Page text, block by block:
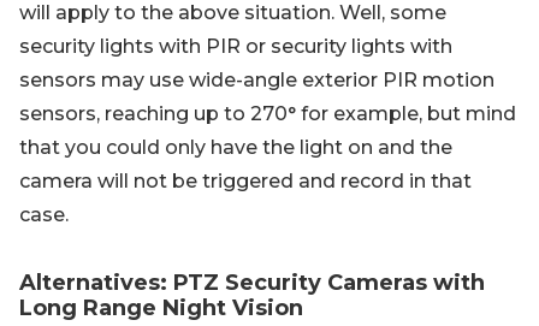
will apply to the above situation. Well, some
security lights with PIR or security lights with
sensors may use wide-angle exterior PIR motion
sensors, reaching up to 270° for example, but mind
that you could only have the light on and the
camera will not be triggered and record in that
case.
Alternatives: PTZ Security Cameras with
Long Range Night Vision